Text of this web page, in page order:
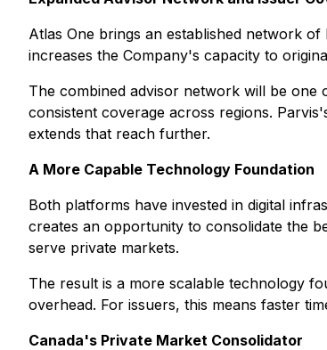
Atlas One brings an established network
increases the Company's capacity to
The combined advisor network will be one
consistent coverage across regions.
extends that reach further.
A More Capable Technology Foundation
Both platforms have invested in digital
creates an opportunity to consolidate the
serve private markets.
The result is a more scalable technology
overhead. For issuers, this means faster
Canada's Private Market Consolidator